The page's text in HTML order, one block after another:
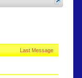
Last Message